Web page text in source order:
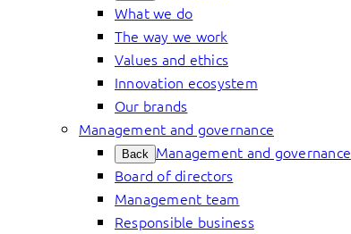
What we do
The way we work
Values and ethics
Innovation ecosystem
Our brands
Management and governance
Back Management and governance
Board of directors
Management team
Responsible business